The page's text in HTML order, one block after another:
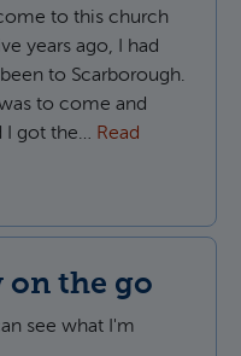
to this church
years ago, I had
to Scarborough.
to come and
I got the… Read
the go
see what I'm